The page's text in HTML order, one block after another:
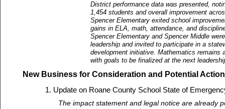
District performance data was presented,
1,454 students and overall improvement
Spencer Elementary exited school
gains in ELA, math, attendance, and
Spencer Elementary and Spencer Middle
leadership and invited to participate in a
development initiative. Mathematics remains
with goals to be finalized at the next
New Business for Consideration and Potential Action
Update on Roane County School State of
The impact statement and legal notice are already